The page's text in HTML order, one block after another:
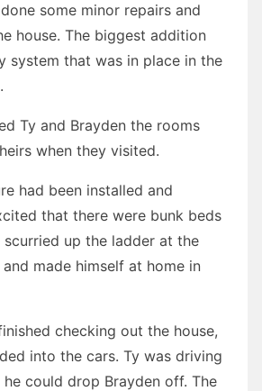
some minor repairs and
house. The biggest addition
system that was in place in the
Ty and Brayden the rooms
when they visited.
had been installed and
that there were bunk beds
scurried up the ladder at the
made himself at home in
checking out the house,
into the cars. Ty was driving
he could drop Brayden off. The